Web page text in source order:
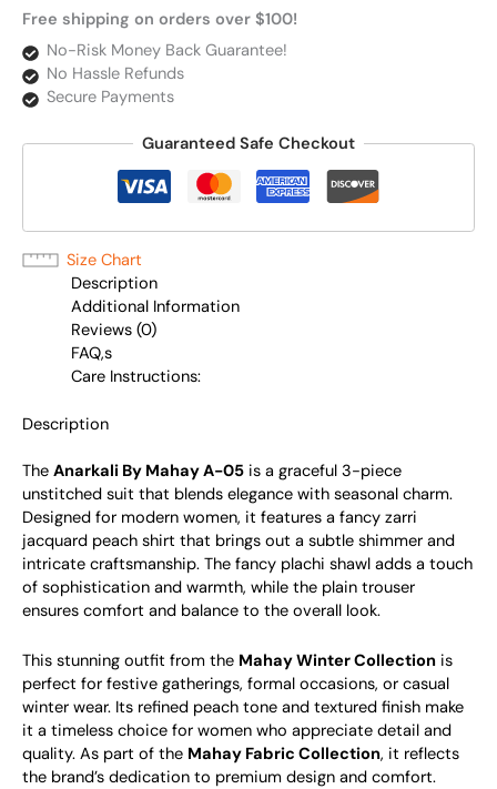
Free shipping on orders over $100!
No-Risk Money Back Guarantee!
No Hassle Refunds
Secure Payments
Guaranteed Safe Checkout
Size Chart
Description
Additional Information
Reviews (0)
FAQ,s
Care Instructions:
Description
The Anarkali By Mahay A-05 is a graceful 3-piece
unstitched suit that blends elegance with seasonal charm.
Designed for modern women, it features a fancy zarri
jacquard peach shirt that brings out a subtle shimmer and
intricate craftsmanship. The fancy plachi shawl adds a touch
of sophistication and warmth, while the plain trouser
ensures comfort and balance to the overall look.
This stunning outfit from the Mahay Winter Collection is
perfect for festive gatherings, formal occasions, or casual
winter wear. Its refined peach tone and textured finish make
it a timeless choice for women who appreciate detail and
quality. As part of the Mahay Fabric Collection, it reflects
the brand’s dedication to premium design and comfort.